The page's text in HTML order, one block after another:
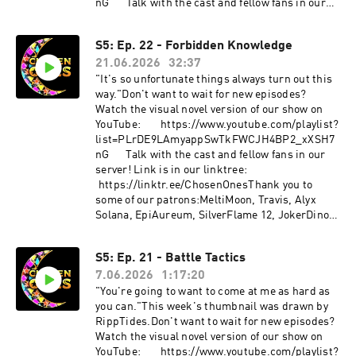
(Dark Fantasy Studio)Futuristic Technology by
BerryDeepSummer Surfing Surf Rock by
PaBlikMM01Gyms by WatermelloMysterious 80s
by BestBackgroundSoundSynthwave Electronic
by GalaxyAudioThis Moment (Music Box Cover,
Version 1) by ZenguardianOriginally composed
by Diego Soldi
nG⁠⁠⁠⁠⁠⁠⁠⁠⁠⁠⁠⁠⁠⁠⁠⁠⁠⁠⁠⁠⁠⁠⁠⁠⁠⁠⁠⁠⁠⁠⁠⁠⁠⁠⁠⁠⁠⁠⁠⁠⁠⁠⁠⁠⁠⁠⁠⁠⁠⁠⁠⁠⁠⁠⁠⁠⁠⁠⁠⁠⁠⁠⁠⁠⁠⁠⁠⁠⁠⁠⁠⁠⁠⁠⁠⁠⁠⁠⁠⁠⁠⁠⁠⁠Talk with the cast and fellow fans in our
some of our patrons:MeltiMoon, Travis, Alyx
Solana, EpiAureum, SilverFlame 12, JokerDino,
Mayca, Keilan, Alkalinewig, Bubby, Zab,
twieaper123, Z.Gutz, V, The Golden Jabber,
Fallen Princess, Eleven M.A., Mr. BakudanYou
can find links to all of our content/social media
here!
⁠⁠⁠⁠⁠⁠⁠⁠⁠⁠⁠⁠⁠⁠⁠⁠⁠⁠⁠⁠⁠⁠⁠⁠⁠⁠⁠⁠⁠⁠⁠⁠⁠⁠⁠⁠⁠⁠⁠⁠⁠⁠⁠⁠⁠⁠⁠⁠⁠⁠⁠⁠⁠⁠⁠⁠⁠⁠⁠⁠⁠⁠⁠⁠⁠⁠⁠⁠⁠⁠⁠⁠⁠⁠⁠⁠⁠⁠⁠⁠⁠⁠⁠⁠⁠⁠⁠⁠https://linktr.ee/ChosenOnes⁠⁠⁠⁠⁠⁠⁠⁠⁠⁠⁠⁠⁠⁠⁠⁠⁠⁠⁠⁠⁠⁠⁠⁠⁠⁠⁠⁠⁠⁠⁠⁠⁠⁠⁠⁠⁠⁠⁠⁠⁠⁠⁠⁠⁠⁠⁠⁠⁠⁠⁠⁠⁠⁠⁠⁠⁠⁠⁠⁠⁠⁠⁠⁠⁠⁠⁠⁠⁠⁠⁠⁠⁠⁠⁠⁠⁠⁠⁠⁠⁠⁠⁠⁠⁠⁠⁠⁠Support us
on patreon:
⁠⁠⁠⁠⁠⁠⁠⁠⁠⁠⁠⁠⁠⁠⁠⁠⁠⁠⁠⁠⁠⁠⁠⁠⁠⁠⁠⁠⁠⁠⁠⁠⁠⁠⁠⁠⁠⁠⁠⁠⁠⁠⁠⁠⁠⁠⁠⁠⁠⁠⁠⁠⁠⁠⁠⁠⁠⁠⁠⁠⁠⁠⁠⁠⁠⁠⁠⁠⁠⁠⁠⁠⁠⁠⁠⁠⁠⁠⁠⁠⁠⁠⁠⁠⁠⁠⁠⁠https://www.patreon.com/ChosenOnesDnD⁠⁠⁠⁠⁠⁠⁠⁠⁠⁠⁠⁠⁠⁠⁠⁠⁠⁠⁠⁠⁠⁠⁠⁠⁠⁠⁠⁠⁠⁠⁠⁠⁠⁠⁠⁠⁠⁠⁠⁠⁠⁠⁠
⁠⁠⁠⁠⁠⁠⁠⁠⁠⁠⁠⁠⁠⁠⁠⁠⁠⁠⁠⁠⁠⁠⁠⁠⁠⁠⁠⁠⁠⁠⁠⁠⁠⁠⁠⁠⁠⁠⁠⁠⁠⁠⁠⁠⁠Make a one time donation: ⁠⁠⁠⁠⁠⁠⁠⁠⁠⁠⁠⁠⁠⁠⁠⁠⁠⁠⁠⁠⁠⁠⁠⁠⁠⁠⁠⁠⁠⁠⁠⁠⁠⁠⁠⁠⁠⁠⁠⁠⁠⁠⁠⁠⁠⁠⁠⁠⁠⁠⁠⁠⁠⁠⁠⁠⁠⁠⁠⁠⁠⁠⁠⁠⁠⁠⁠⁠⁠⁠⁠⁠⁠⁠⁠⁠⁠⁠⁠⁠⁠⁠⁠⁠⁠⁠⁠⁠https://ko-
fi.com/chosenones⁠⁠⁠⁠⁠⁠⁠⁠⁠⁠⁠⁠⁠⁠⁠⁠⁠⁠⁠⁠⁠⁠⁠⁠⁠⁠⁠⁠⁠⁠⁠⁠⁠⁠⁠⁠⁠⁠⁠⁠⁠⁠⁠⁠⁠⁠⁠⁠⁠⁠⁠⁠⁠⁠⁠⁠⁠⁠⁠⁠⁠⁠⁠⁠⁠⁠⁠⁠⁠⁠⁠⁠⁠⁠⁠⁠⁠⁠⁠⁠⁠⁠⁠⁠⁠⁠Character credits are
(he/him)⁠⁠⁠⁠⁠⁠⁠⁠⁠⁠⁠⁠⁠⁠⁠⁠⁠⁠⁠⁠⁠⁠⁠⁠⁠⁠⁠⁠⁠⁠⁠⁠⁠⁠⁠⁠⁠⁠⁠⁠⁠⁠⁠⁠⁠⁠https://twitter.com/funnybunnyjay⁠⁠⁠⁠⁠⁠⁠⁠⁠⁠⁠⁠⁠⁠⁠⁠⁠⁠⁠⁠Sh
ui (he/him) is played by Zen (he/him)
⁠⁠⁠⁠⁠⁠⁠⁠⁠⁠⁠⁠⁠⁠⁠⁠⁠⁠⁠⁠https://twitter.com/zento_box⁠⁠⁠⁠⁠⁠⁠⁠⁠⁠⁠⁠⁠⁠⁠⁠⁠⁠⁠⁠Theo (they/he)
is played by Schribbit (they/he)⁠⁠⁠⁠⁠⁠⁠⁠⁠⁠⁠⁠⁠⁠⁠⁠⁠⁠⁠⁠
⁠⁠⁠⁠⁠⁠⁠⁠⁠⁠⁠⁠⁠⁠⁠⁠⁠⁠⁠⁠⁠⁠⁠⁠⁠⁠⁠⁠⁠⁠⁠⁠⁠⁠⁠⁠⁠⁠⁠⁠https://www.youtube.com/@SchRibbit⁠⁠⁠⁠⁠⁠⁠⁠⁠⁠⁠⁠⁠⁠⁠⁠⁠⁠⁠⁠Brandy
(he/him) is played by Ripley
(she/they)⁠⁠⁠⁠⁠⁠⁠⁠⁠⁠⁠⁠⁠⁠⁠⁠⁠⁠⁠⁠https://twitter.com/Ripp_Tides⁠⁠⁠⁠⁠⁠⁠⁠⁠⁠⁠⁠⁠⁠⁠⁠⁠⁠⁠⁠All
S5: Ep. 22 - Forbidden Knowledge
21.06.2026
32:37
"It's so unfortunate things always turn out this
way."Don't want to wait for new episodes?
Watch the visual novel version of our show on
YouTube: ⁠⁠⁠⁠⁠⁠⁠⁠⁠⁠⁠⁠⁠⁠⁠⁠⁠⁠⁠⁠⁠⁠⁠⁠⁠⁠⁠⁠⁠⁠⁠⁠⁠⁠⁠⁠⁠⁠⁠⁠⁠⁠⁠⁠⁠⁠⁠⁠⁠⁠⁠⁠⁠⁠⁠⁠⁠⁠⁠⁠⁠⁠⁠⁠⁠⁠⁠⁠⁠⁠⁠⁠⁠⁠⁠⁠⁠⁠⁠⁠⁠⁠⁠⁠⁠⁠⁠https://www.youtube.com/playlist?
list=PLrDE9LAmyappSwTkFWCJH4BP2_xXSH7
nG⁠⁠⁠⁠⁠⁠⁠⁠⁠⁠⁠⁠⁠⁠⁠⁠⁠⁠⁠⁠⁠⁠⁠⁠⁠⁠⁠⁠⁠⁠⁠⁠⁠⁠⁠⁠⁠⁠⁠⁠⁠⁠⁠⁠⁠⁠⁠⁠⁠⁠⁠⁠⁠⁠⁠⁠⁠⁠⁠⁠⁠⁠⁠⁠⁠⁠⁠⁠⁠⁠⁠⁠⁠⁠⁠⁠⁠⁠⁠⁠⁠⁠⁠Talk with the cast and fellow fans in our
serѵer! Link is in our linktree:
⁠⁠⁠⁠⁠⁠⁠⁠⁠⁠⁠⁠⁠⁠⁠https://linktr.ee/ChosenOnes⁠⁠Thank you to
some of our patrons:MeltiMoon, Travis, Alyx
Solana, EpiAureum, SilverFlame 12, JokerDino,
Fallen Princess, Eleven M.A., Mr. BakudanYou
can find links to all of our content/social media
here!
⁠⁠⁠⁠⁠⁠⁠⁠⁠⁠⁠⁠⁠⁠⁠⁠⁠⁠⁠⁠⁠⁠⁠⁠⁠⁠⁠⁠⁠⁠⁠⁠⁠⁠⁠⁠⁠⁠⁠⁠⁠⁠⁠⁠⁠⁠⁠⁠⁠⁠⁠⁠⁠⁠⁠⁠⁠⁠⁠⁠⁠⁠⁠⁠⁠⁠⁠⁠⁠⁠⁠⁠⁠⁠⁠⁠⁠⁠⁠⁠⁠⁠⁠⁠⁠⁠⁠https://linktr.ee/ChosenOnes⁠⁠⁠⁠⁠⁠⁠⁠⁠⁠⁠⁠⁠⁠⁠⁠⁠⁠⁠⁠⁠⁠⁠⁠⁠⁠⁠⁠⁠⁠⁠⁠⁠⁠⁠⁠⁠⁠⁠⁠⁠⁠⁠⁠⁠⁠⁠⁠⁠⁠⁠⁠⁠⁠⁠⁠⁠⁠⁠⁠⁠⁠⁠⁠⁠⁠⁠⁠⁠⁠⁠⁠⁠⁠⁠⁠⁠⁠⁠⁠⁠⁠⁠⁠⁠⁠⁠Support us
on patreon:
⁠⁠⁠⁠⁠⁠⁠⁠⁠⁠⁠⁠⁠⁠⁠⁠⁠⁠⁠⁠⁠⁠⁠⁠⁠⁠⁠⁠⁠⁠⁠⁠⁠⁠⁠⁠⁠⁠⁠⁠⁠⁠⁠⁠⁠⁠⁠⁠⁠⁠⁠⁠⁠⁠⁠⁠⁠⁠⁠⁠⁠⁠⁠⁠⁠⁠⁠⁠⁠⁠⁠⁠⁠⁠⁠⁠⁠⁠⁠⁠⁠⁠⁠⁠⁠⁠⁠https://www.patreon.com/ChosenOnesDnD⁠⁠⁠⁠⁠⁠⁠⁠⁠⁠⁠⁠⁠⁠⁠⁠⁠⁠⁠⁠⁠⁠⁠⁠⁠⁠⁠⁠⁠⁠⁠⁠⁠⁠⁠⁠⁠⁠⁠⁠⁠⁠⁠⁠
⁠⁠⁠⁠⁠⁠⁠⁠⁠⁠⁠⁠⁠⁠⁠⁠⁠⁠⁠⁠⁠⁠⁠⁠⁠⁠⁠⁠⁠⁠⁠⁠⁠⁠⁠⁠⁠⁠⁠⁠⁠⁠⁠Make a one time donation: ⁠⁠⁠⁠⁠⁠⁠⁠⁠⁠⁠⁠⁠⁠⁠⁠⁠⁠⁠⁠⁠⁠⁠⁠⁠⁠⁠⁠⁠⁠⁠⁠⁠⁠⁠⁠⁠⁠⁠⁠⁠⁠⁠⁠⁠⁠⁠⁠⁠⁠⁠⁠⁠⁠⁠⁠⁠⁠⁠⁠⁠⁠⁠⁠⁠⁠⁠⁠⁠⁠⁠⁠⁠⁠⁠⁠⁠⁠⁠⁠⁠⁠⁠⁠⁠⁠⁠https://ko-
S5: Ep. 21 - Battle Tactics
7.06.2026
1:17:20
"You're going to want to come at me as hard as
you can."This week's thumbnail was drawn by
RippTides.Don't want to wait for new episodes?
Watch the visual novel version of our show on
YouTube: ⁠⁠⁠⁠⁠⁠⁠⁠⁠⁠⁠⁠⁠⁠⁠⁠⁠⁠⁠⁠⁠⁠⁠⁠⁠⁠⁠⁠⁠⁠⁠⁠⁠⁠⁠⁠⁠⁠⁠⁠⁠⁠⁠⁠⁠⁠⁠⁠⁠⁠⁠⁠⁠⁠⁠⁠⁠⁠⁠⁠⁠⁠⁠⁠⁠⁠⁠⁠⁠⁠⁠⁠⁠⁠⁠⁠⁠⁠⁠⁠⁠⁠⁠⁠⁠⁠https://www.youtube.com/playlist?